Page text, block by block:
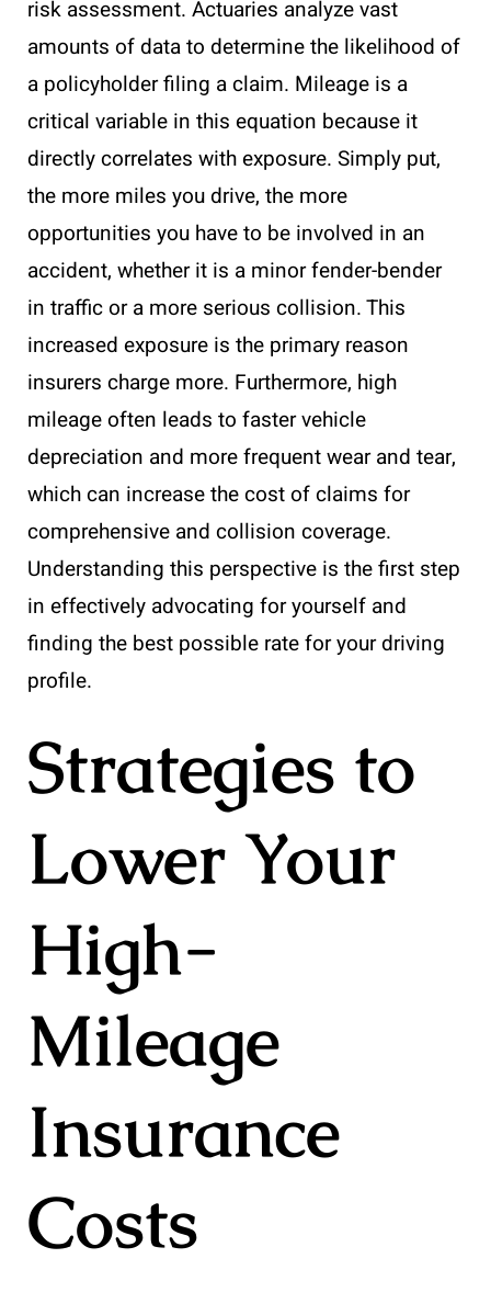
risk assessment. Actuaries analyze vast
amounts of data to determine the likelihood of
a policyholder filing a claim. Mileage is a
critical variable in this equation because it
directly correlates with exposure. Simply put,
the more miles you drive, the more
opportunities you have to be involved in an
accident, whether it is a minor fender-bender
in traffic or a more serious collision. This
increased exposure is the primary reason
insurers charge more. Furthermore, high
mileage often leads to faster vehicle
depreciation and more frequent wear and tear,
which can increase the cost of claims for
comprehensive and collision coverage.
Understanding this perspective is the first step
in effectively advocating for yourself and
finding the best possible rate for your driving
profile.
Strategies to
Lower Your
High-
Mileage
Insurance
Costs